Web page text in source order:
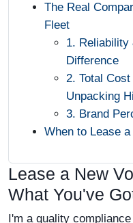
The Real
Fleet
1. Reliability
Difference
2. Total
Unpacking
3. Brand
When to Lease
Lease a New
What You've
I'm a quality